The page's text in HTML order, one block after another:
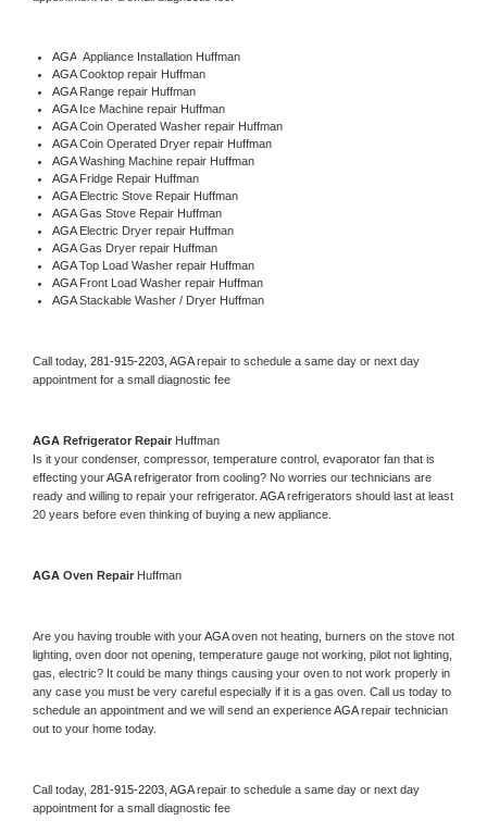
AGA Appliance Installation Huffman
AGA Cooktop repair Huffman
AGA Range repair Huffman
AGA Ice Machine repair Huffman
AGA Coin Operated Washer repair Huffman
AGA Coin Operated Dryer repair Huffman
AGA Washing Machine repair Huffman
AGA Fridge Repair Huffman
AGA Electric Stove Repair Huffman
AGA Gas Stove Repair Huffman
AGA Electric Dryer repair Huffman
AGA Gas Dryer repair Huffman
AGA Top Load Washer repair Huffman
AGA Front Load Washer repair Huffman
AGA Stackable Washer / Dryer Huffman
Call today, 281-915-2203, AGA repair to schedule a same day or next day
appointment for a small diagnostic fee
AGA Refrigerator Repair Huffman
Is it your condenser, compressor, temperature control, evaporator fan that is
effecting your AGA refrigerator from cooling? No worries our technicians are
ready and willing to repair your refrigerator. AGA refrigerators should last at least
20 years before even thinking of buying a new appliance.
AGA Oven Repair Huffman
Are you having trouble with your AGA oven not heating, burners on the stove not
lighting, oven door not opening, temperature gauge not working, pilot not lighting,
gas, electric? It could be many things causing your oven to not work properly in
any case you must be very careful especially if it is a gas oven. Call us today to
schedule an appointment and we will send an experience AGA repair technician
out to your home today.
Call today, 281-915-2203, AGA repair to schedule a same day or next day
appointment for a small diagnostic fee